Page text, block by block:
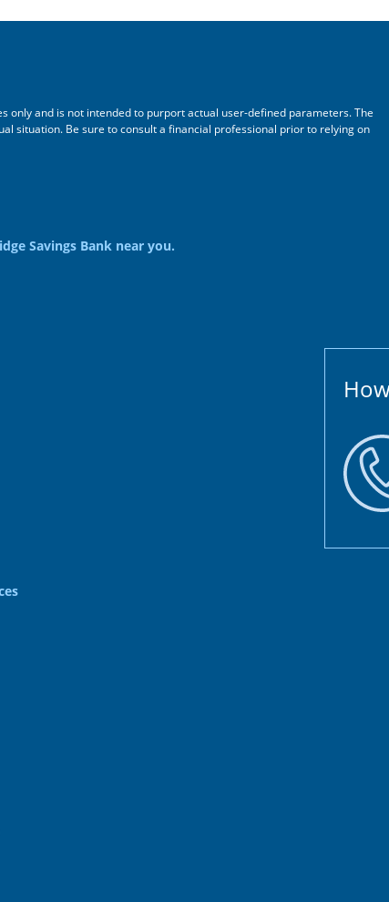
and is not intended to purport actual user-defined parameters. The
situation. Be sure to consult a financial professional prior to relying on
Savings Bank near you.